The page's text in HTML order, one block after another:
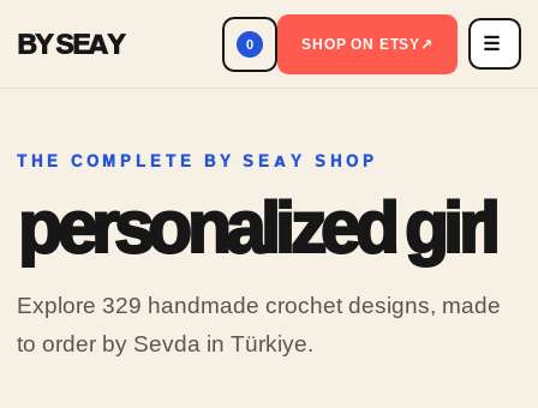
BY SEAY 0 SHOP ON ETSY↗ ☰
THE COMPLETE BY SEAY SHOP
personalized girl
Explore 329 handmade crochet designs, made
to order by Sevda in Türkiye.